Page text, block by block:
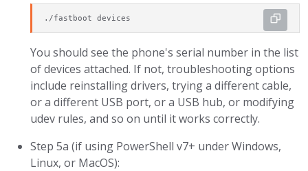
./fastboot devices
You should see the phone's serial number in the list
of devices attached. If not, troubleshooting options
include reinstalling drivers, trying a different cable,
or a different USB port, or a USB hub, or modifying
udev rules, and so on until it works correctly.
Step 5a (if using PowerShell v7+ under Windows,
Linux, or MacOS):